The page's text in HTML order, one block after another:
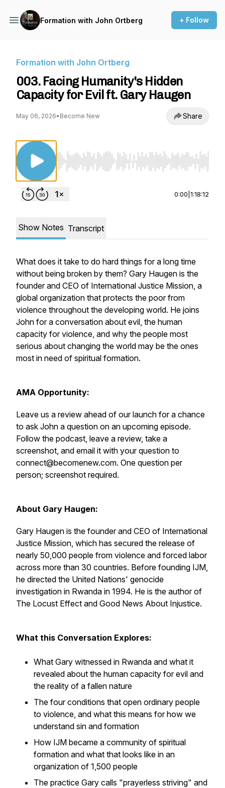
Formation with John Ortberg + Follow
Formation with John Ortberg
003. Facing Humanity's Hidden
Capacity for Evil ft. Gary Haugen
May 06, 2026• Become New Share
Use Left/Right to seek, Home/End to jump
0:00 1:18:12
Show Notes Transcript
What does it take to do hard things for a long time
without being broken by them? Gary Haugen is the
founder and CEO of International Justice Mission, a
global organization that protects the poor from
violence throughout the developing world. He joins
John for a conversation about evil, the human
capacity for violence, and why the people most
serious about changing the world may be the ones
most in need of spiritual formation.
AMA Opportunity:
Leave us a review ahead of our launch for a chance
to ask John a question on an upcoming episode.
Follow the podcast, leave a review, take a
screenshot, and email it with your question to
connect@becomenew.com. One question per
person; screenshot required.
About Gary Haugen:
Gary Haugen is the founder and CEO of International
Justice Mission, which has secured the release of
nearly 50,000 people from violence and forced labor
across more than 30 countries. Before founding IJM,
he directed the United Nations' genocide
investigation in Rwanda in 1994. He is the author of
The Locust Effect and Good News About Injustice.
What this Conversation Explores:
What Gary witnessed in Rwanda and what it
revealed about the human capacity for evil and
the reality of a fallen nature
The four conditions that open ordinary people
to violence, and what this means for how we
understand sin and formation
How IJM became a community of spiritual
formation and what that looks like in an
organization of 1,500 people
The practice Gary calls "prayerless striving" and